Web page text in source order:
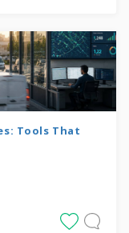
Tools That